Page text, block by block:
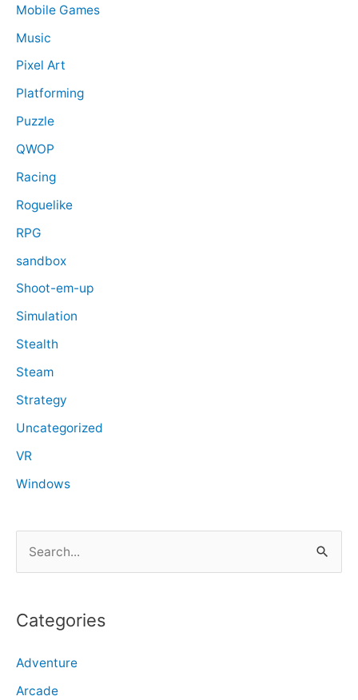
Mobile Games
Music
Pixel Art
Platforming
Puzzle
QWOP
Racing
Roguelike
RPG
sandbox
Shoot-em-up
Simulation
Stealth
Steam
Strategy
Uncategorized
VR
Windows
r
h
f
Categories
Adventure
Arcade